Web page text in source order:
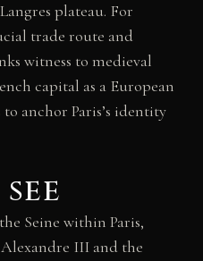
plateau. For
trade route and
witness to medieval
capital as a European
anchor Paris’s identity
Seine within Paris,
III and the